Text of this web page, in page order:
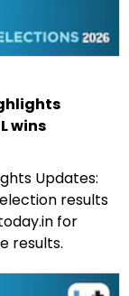
wins
Updates:
results
for
results.